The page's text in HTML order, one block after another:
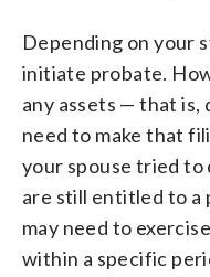
Depending on your
initiate probate.
any assets — that
need to make that
your spouse tried to
are still entitled to a
may need to
within a specific